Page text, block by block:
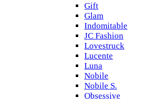
Gift
Glam
Indomitable
JC Fashion
Lovestruck
Lucente
Luna
Nobile
Nobile S.
Obsessive